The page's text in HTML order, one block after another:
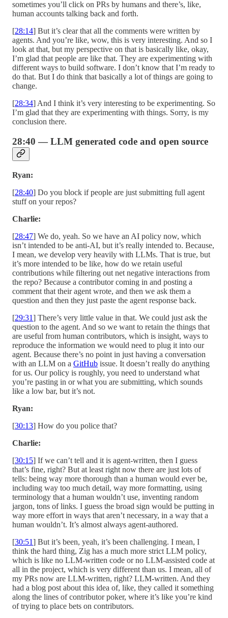
sometimes you’ll click on PRs by humans and there’s, like,
human accounts talking back and forth.
[28:14] But it’s clear that all the comments were written by
agents. And you’re like, wow, this is very interesting. And so I
look at that, but my perspective on that is basically like, okay,
I’m glad that people are like that. They are experimenting with
different ways to build software. I don’t know that I’m ready to
do that. But I do think that basically a lot of things are going to
change.
[28:34] And I think it’s very interesting to be experimenting. So
I’m glad that they are experimenting with things. Sorry, is my
conclusion there.
28:40 — LLM generated code and open source
Ryan:
[28:40] Do you block if people are just submitting full agent
stuff on your repos?
Charlie:
[28:47] We do, yeah. So we have an AI policy now, which
isn’t intended to be anti-AI, but it’s really intended to. Because,
I mean, we develop very heavily with LLMs. That is true, but
it’s more intended to be like, how do we retain useful
contributions while filtering out net negative interactions from
the repo? Because a contributor coming in and posting a
comment that their agent wrote, and then we ask them a
question and then they just paste the agent response back.
[29:31] There’s very little value in that. We could just ask the
question to the agent. And so we want to retain the things that
are useful from human contributors, which is insight, ways to
reproduce the information we would need to plug it into our
agent. Because there’s no point in just having a conversation
with an LLM on a GitHub issue. It doesn’t really do anything
for us. Our policy is roughly, you need to understand what
you’re pasting in or what you are submitting, which sounds
like a low bar, but it’s not.
Ryan:
[30:13] How do you police that?
Charlie:
[30:15] If we can’t tell and it is agent-written, then I guess
that’s fine, right? But at least right now there are just lots of
tells: being way more thorough than a human would ever be,
including way too much detail, way more formatting, using
terminology that a human wouldn’t use, inventing random
jargon, tons of links. I guess the broad sign would be putting in
way more effort in ways that aren’t necessary, in a way that a
human wouldn’t. It’s almost always agent-authored.
[30:51] But it’s been, yeah, it’s been challenging. I mean, I
think the hard thing, Zig has a much more strict LLM policy,
which is like no LLM-written code or no LLM-assisted code at
all in the project, which is very different than us. I mean, all of
my PRs now are LLM-written, right? LLM-written. And they
had a blog post about this idea of, like, they called it something
along the lines of contributor poker, where it’s like you’re kind
of trying to place bets on contributors.